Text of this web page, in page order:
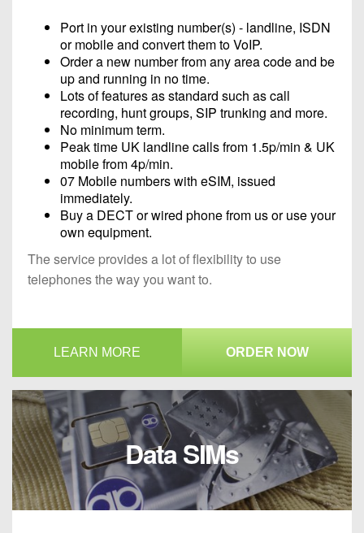
Port in your existing number(s) - landline, ISDN
or mobile and convert them to VoIP.
Order a new number from any area code and be
up and running in no time.
Lots of features as standard such as call
recording, hunt groups, SIP trunking and more.
No minimum term.
Peak time UK landline calls from 1.5p/min & UK
mobile from 4p/min.
07 Mobile numbers with eSIM, issued
immediately.
Buy a DECT or wired phone from us or use your
own equipment.
The service provides a lot of flexibility to use
telephones the way you want to.
LEARN MORE ORDER NOW
Data SIMs